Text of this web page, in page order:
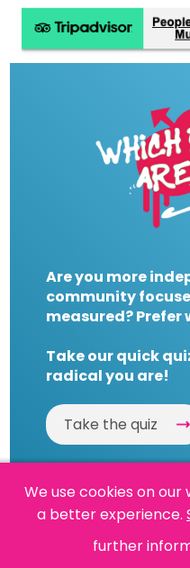
Are you more
community
measured? Prefer
Take our quick
radical you are!
Take the quiz
We use cookies on
a better experience.
further